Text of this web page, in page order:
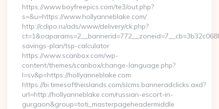
https://www.boyfreepics.com/te3/out.php?
s=&u=https://www.hollyanneblake.com/
http://cdipo.ru/ads/www/delivery/ck.php?
savings-plan/tsp-calculator
https://www.scanbox.com/wp-
content/themes/scanbox/change-language.php?
l=sv&p=https://hollyanneblake.com
https://bi.timesoftheislands.com/slcms.banneradclicks.axd?
url=http://hollyanneblake.com/russian-escort-in-
gurgaon&group=toti_masterpageheadermiddle